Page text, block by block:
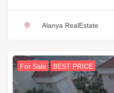
Alanya RealEstate
For Sale BEST PRICE